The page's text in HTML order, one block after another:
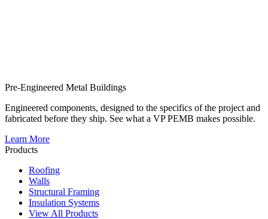
Pre-Engineered Metal Buildings
Engineered components, designed to the specifics of the project and
fabricated before they ship. See what a VP PEMB makes possible.
Learn More
Products
Roofing
Walls
Structural Framing
Insulation Systems
View All Products